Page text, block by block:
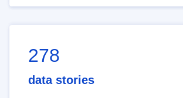
278
data stories